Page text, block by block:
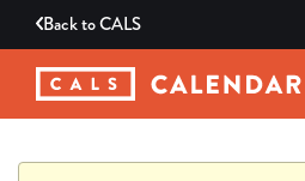
Back toCALS